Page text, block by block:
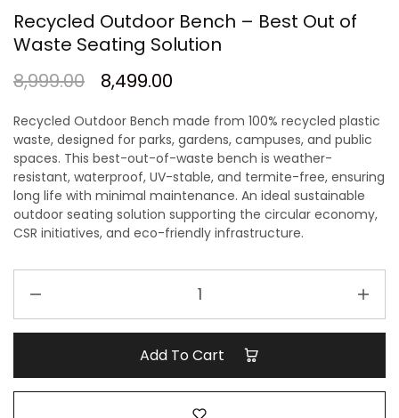
Recycled Outdoor Bench – Best Out of
Waste Seating Solution
8,999.00
8,499.00
Recycled Outdoor Bench made from 100% recycled plastic
waste, designed for parks, gardens, campuses, and public
spaces. This best-out-of-waste bench is weather-
resistant, waterproof, UV-stable, and termite-free, ensuring
long life with minimal maintenance. An ideal sustainable
outdoor seating solution supporting the circular economy,
CSR initiatives, and eco-friendly infrastructure.
Outdoor
Bench
Out
Add To Cart